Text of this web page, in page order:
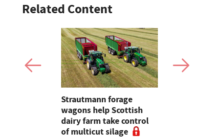
Related Content
Strautmann forage
wagons help Scottish
dairy farm take control
of multicut silage